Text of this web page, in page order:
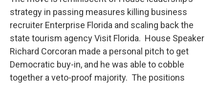
strategy in passing measures killing business
recruiter Enterprise Florida and scaling back the
state tourism agency Visit Florida. House Speaker
Richard Corcoran made a personal pitch to get
Democratic buy-in, and he was able to cobble
together a veto-proof majority. The positions